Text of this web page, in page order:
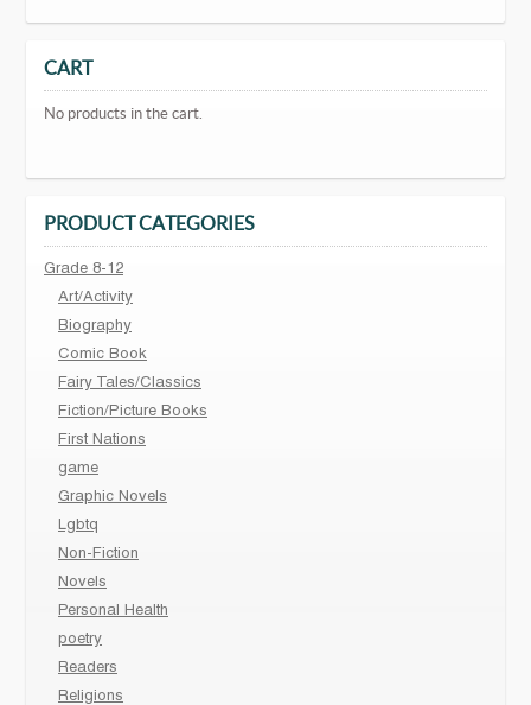
CART
No products in the cart.
PRODUCT CATEGORIES
Grade 8-12
Art/Activity
Biography
Comic Book
Fairy Tales/Classics
Fiction/Picture Books
First Nations
game
Graphic Novels
Lgbtq
Non-Fiction
Novels
Personal Health
poetry
Readers
Religions